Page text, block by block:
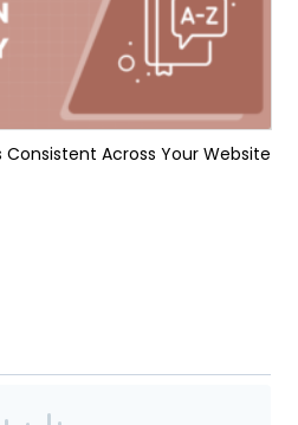
Across Your Website